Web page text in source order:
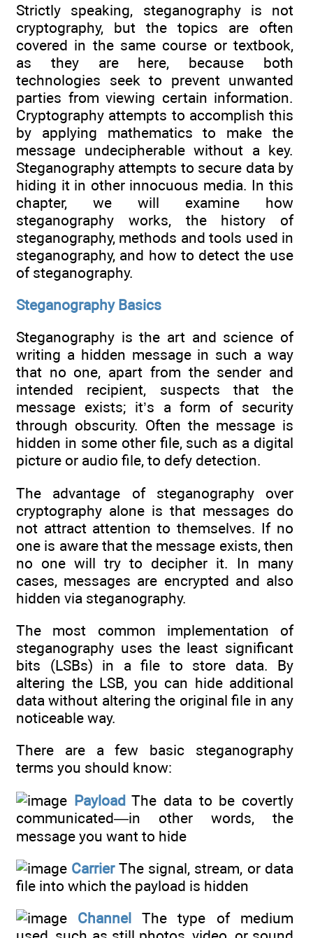
Strictly speaking, steganography is not
cryptography, but the topics are often
covered in the same course or textbook,
as they are here, because both
technologies seek to prevent unwanted
parties from viewing certain information.
Cryptography attempts to accomplish this
by applying mathematics to make the
message undecipherable without a key.
Steganography attempts to secure data by
hiding it in other innocuous media. In this
chapter, we will examine how
steganography works, the history of
steganography, methods and tools used in
steganography, and how to detect the use
of steganography.
Steganography Basics
Steganography is the art and science of
writing a hidden message in such a way
that no one, apart from the sender and
intended recipient, suspects that the
message exists; it’s a form of security
through obscurity. Often the message is
hidden in some other file, such as a digital
picture or audio file, to defy detection.
The advantage of steganography over
cryptography alone is that messages do
not attract attention to themselves. If no
one is aware that the message exists, then
no one will try to decipher it. In many
cases, messages are encrypted and also
hidden via steganography.
The most common implementation of
steganography uses the least significant
bits (LSBs) in a file to store data. By
altering the LSB, you can hide additional
data without altering the original file in any
noticeable way.
There are a few basic steganography
terms you should know:
PayloadThe data to be covertly
communicated—in other words, the
message you want to hide
CarrierThe signal, stream, or data
file into which the payload is hidden
Channel
The type of medium